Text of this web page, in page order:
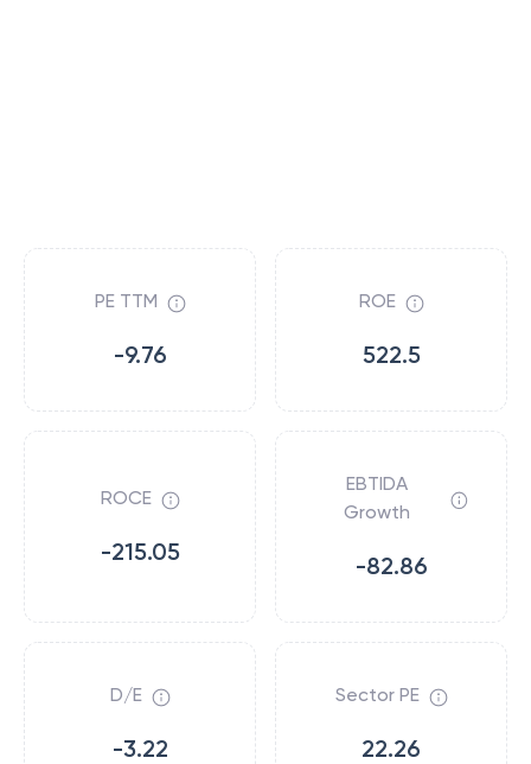
PE TTM
-9.76
ROE
522.5
ROCE
-215.05
EBTIDA
Growth
-82.86
D/E
-3.22
Sector PE
22.26